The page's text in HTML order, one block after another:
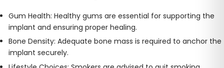
Gum Health: Healthy gums are essential for supporting the
implant and ensuring proper healing.
Bone Density: Adequate bone mass is required to anchor the
implant securely.